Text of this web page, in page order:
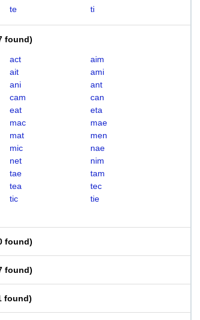
te ti
found)
act
aim
ait
ami
ani
ant
cam
can
eat
eta
mac
mae
mat
men
mic
nae
net
nim
tae
tam
tea
tec
tic
tie
found)
found)
found)